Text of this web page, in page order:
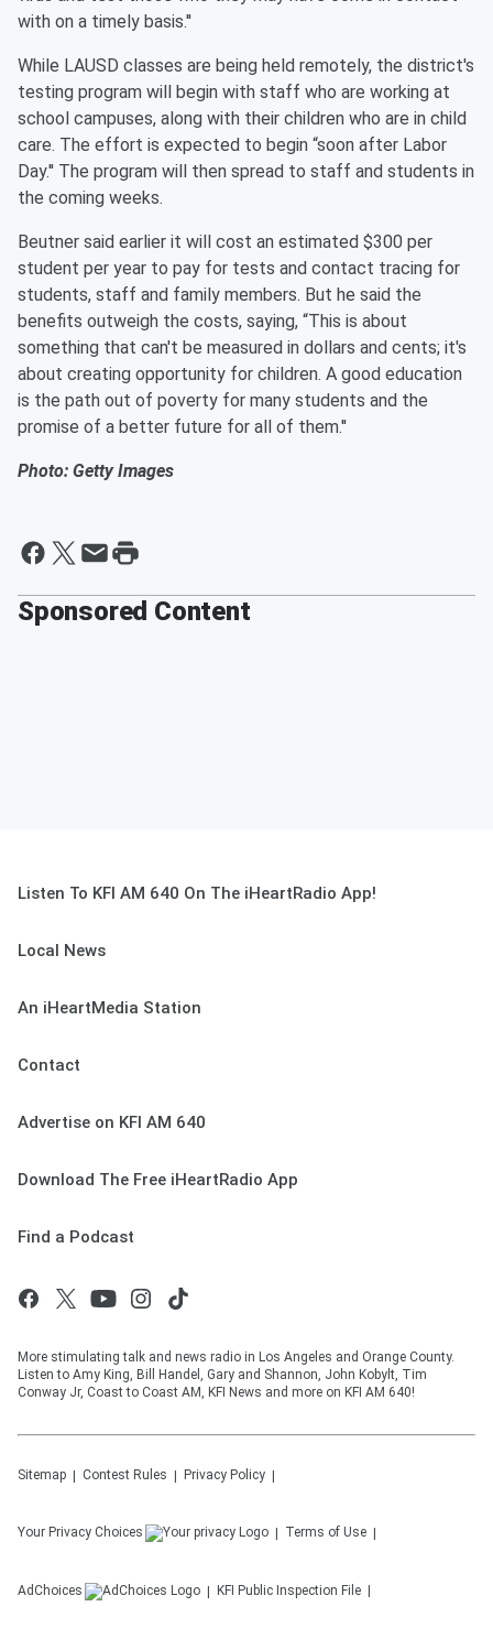
with on a timely basis.''
While LAUSD classes are being held remotely, the district's
testing program will begin with staff who are working at
school campuses, along with their children who are in child
care. The effort is expected to begin “soon after Labor
Day.'' The program will then spread to staff and students in
the coming weeks.
Beutner said earlier it will cost an estimated $300 per
student per year to pay for tests and contact tracing for
students, staff and family members. But he said the
benefits outweigh the costs, saying, “This is about
something that can't be measured in dollars and cents; it's
about creating opportunity for children. A good education
is the path out of poverty for many students and the
promise of a better future for all of them.''
Photo: Getty Images
Sponsored Content
Listen To KFI AM 640 On The iHeartRadio App!
Local News
An iHeartMedia Station
Contact
Advertise on KFI AM 640
Download The Free iHeartRadio App
Find a Podcast
More stimulating talk and news radio in Los Angeles and Orange County.
Listen to Amy King, Bill Handel, Gary and Shannon, John Kobylt, Tim
Conway Jr, Coast to Coast AM, KFI News and more on KFI AM 640!
Sitemap Contest Rules Privacy Policy
Your Privacy Choices Terms of Use
AdChoices KFI Public Inspection File